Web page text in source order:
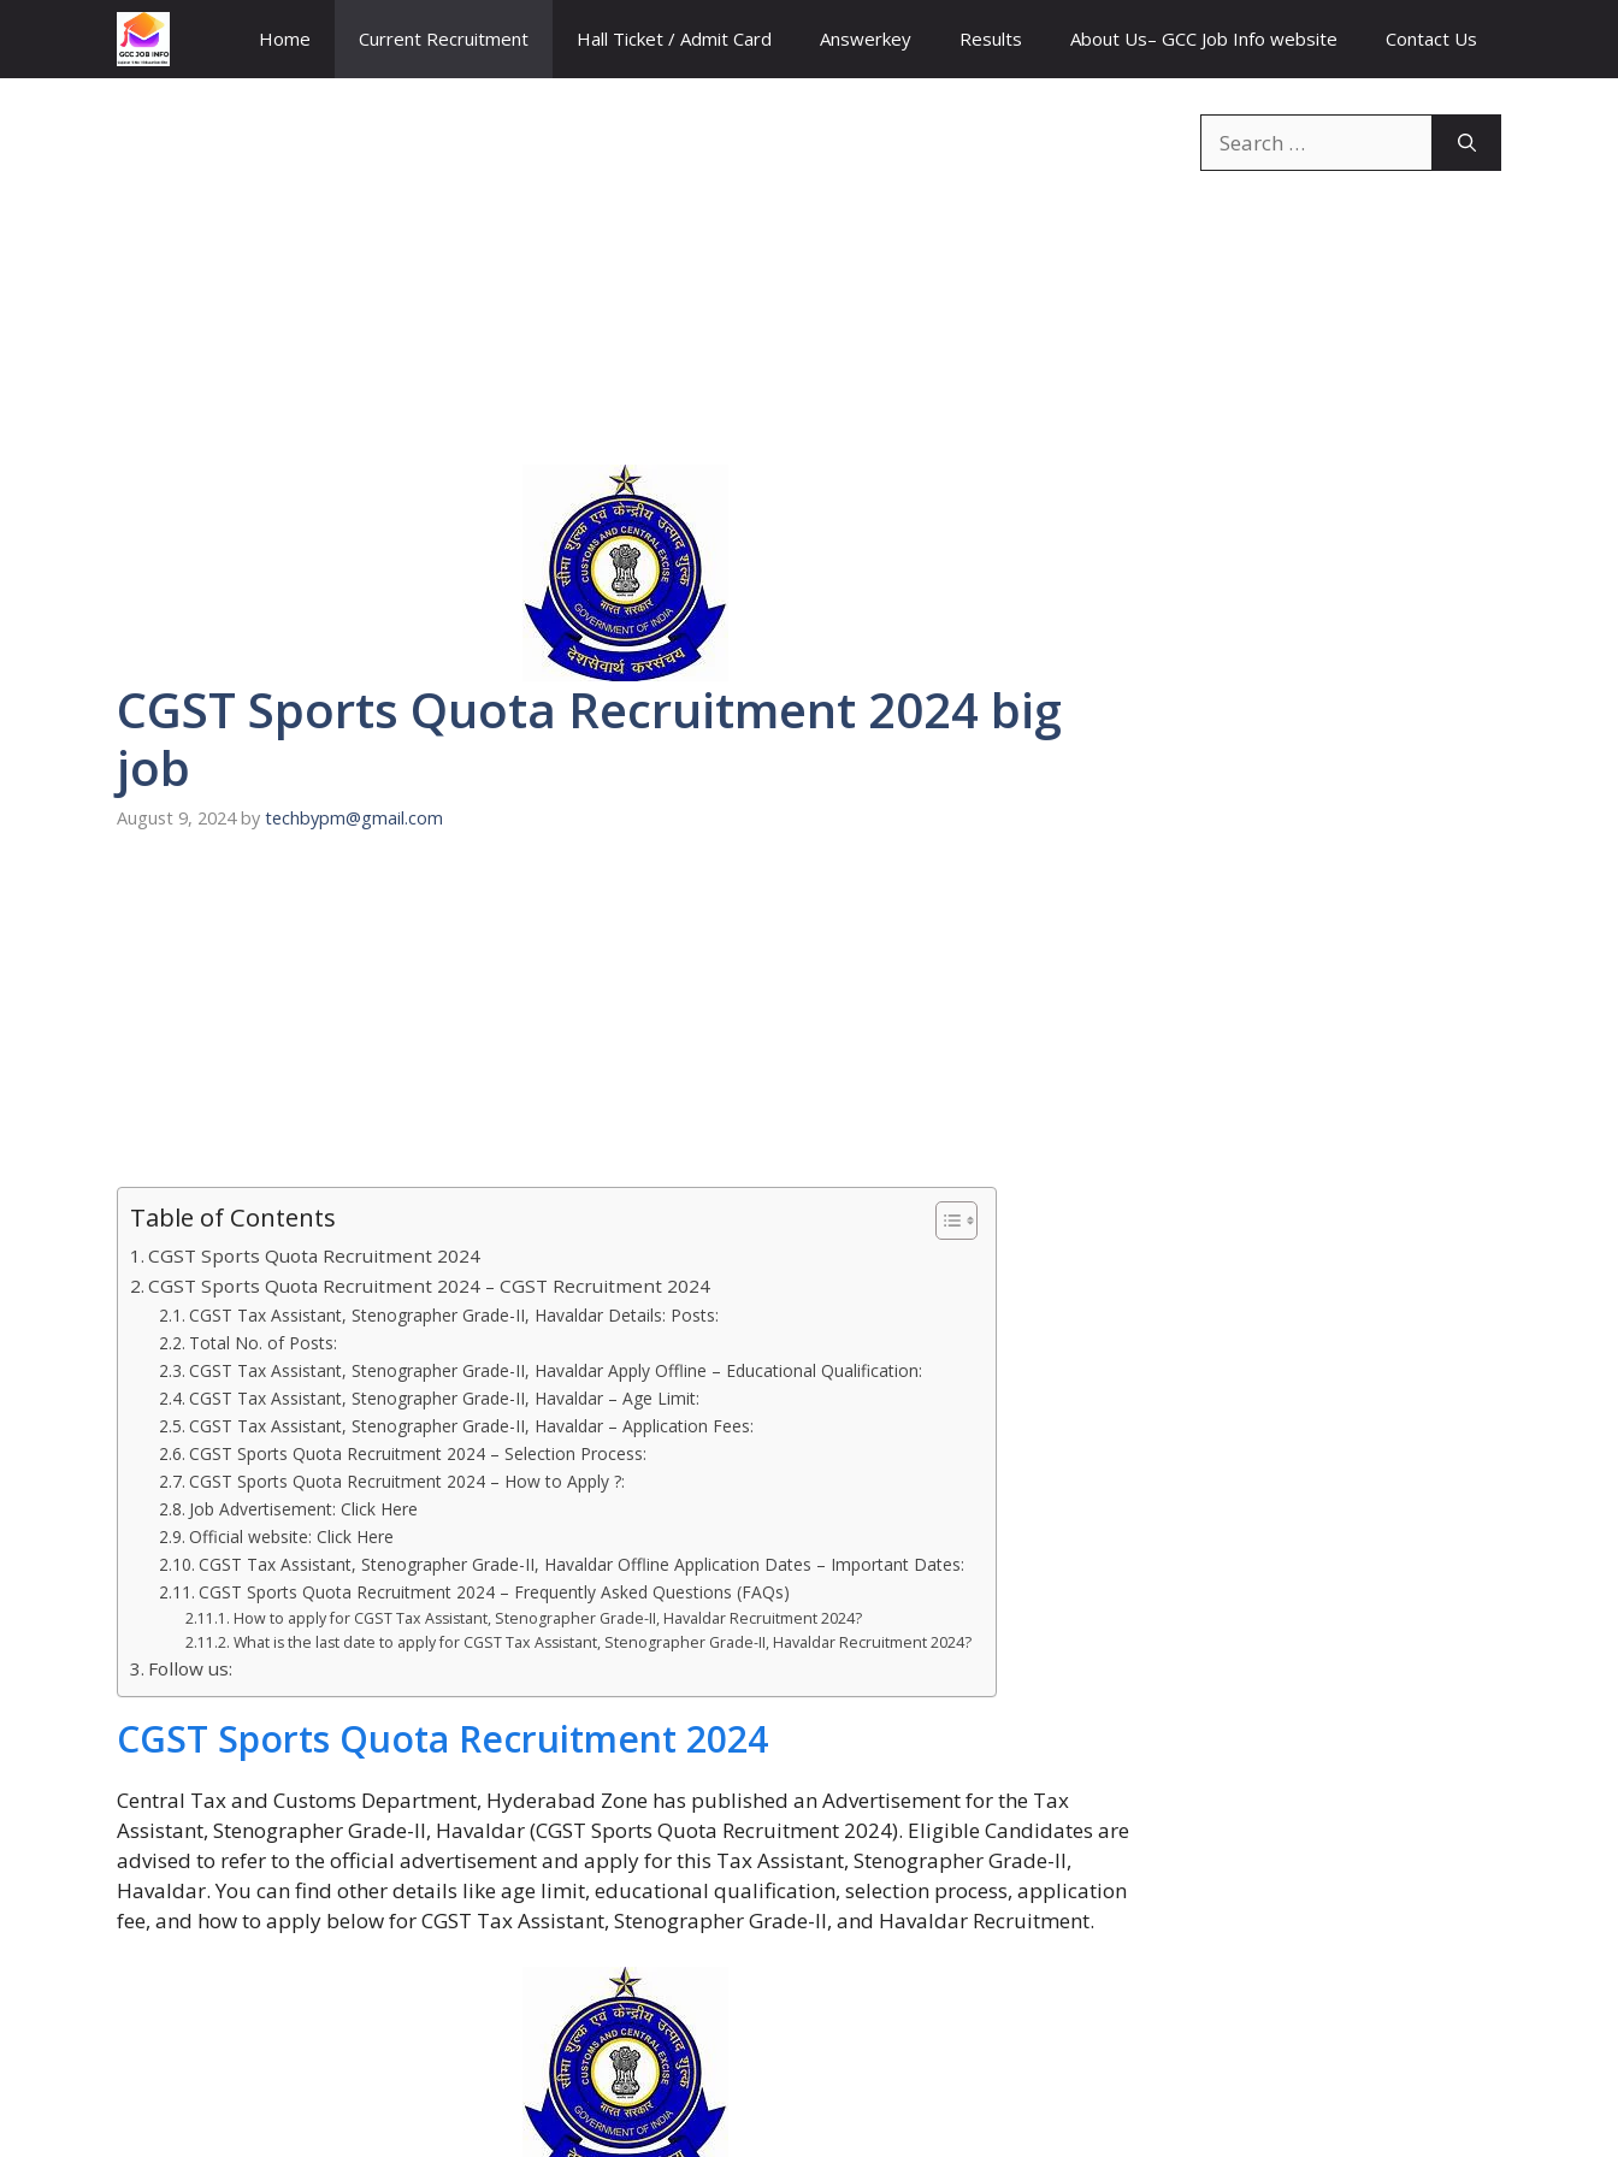
content
Home Current Recruitment Hall Ticket / Admit Card Answerkey Results About Us– GCC Job Info website Contact Us
CGST Sports Quota Recruitment 2024 big
job
August 9, 2024 by techbypm@gmail.com
Table of Contents
CGST Sports Quota Recruitment 2024
CGST Sports Quota Recruitment 2024 – CGST Recruitment 2024
CGST Tax Assistant, Stenographer Grade-II, Havaldar Details: Posts:
Total No. of Posts:
CGST Tax Assistant, Stenographer Grade-II, Havaldar Apply Offline – Educational Qualification:
CGST Tax Assistant, Stenographer Grade-II, Havaldar – Age Limit:
CGST Tax Assistant, Stenographer Grade-II, Havaldar – Application Fees:
CGST Sports Quota Recruitment 2024 – Selection Process:
CGST Sports Quota Recruitment 2024 – How to Apply ?:
Job Advertisement: Click Here
Official website: Click Here
CGST Tax Assistant, Stenographer Grade-II, Havaldar Offline Application Dates – Important Dates:
CGST Sports Quota Recruitment 2024 – Frequently Asked Questions (FAQs)
How to apply for CGST Tax Assistant, Stenographer Grade-II, Havaldar Recruitment 2024?
What is the last date to apply for CGST Tax Assistant, Stenographer Grade-II, Havaldar Recruitment 2024?
Follow us:
CGST Sports Quota Recruitment 2024
Central Tax and Customs Department, Hyderabad Zone has published an Advertisement for the Tax
Assistant, Stenographer Grade-II, Havaldar (CGST Sports Quota Recruitment 2024). Eligible Candidates are
advised to refer to the official advertisement and apply for this Tax Assistant, Stenographer Grade-II,
Havaldar. You can find other details like age limit, educational qualification, selection process, application
fee, and how to apply below for CGST Tax Assistant, Stenographer Grade-II, and Havaldar Recruitment.
for: